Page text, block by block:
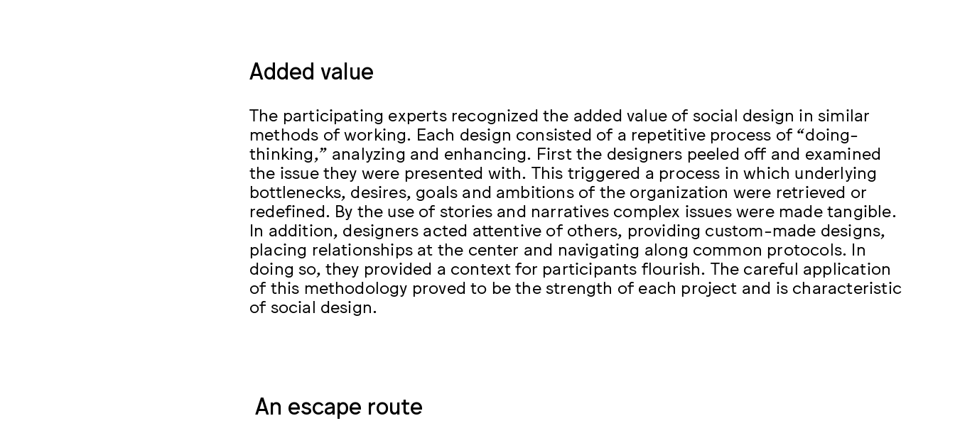
Added value
The participating experts recognized the added value of social design in similar
methods of working. Each design consisted of a repetitive process of “doing-
thinking,” analyzing and enhancing. First the designers peeled off and examined
the issue they were presented with. This triggered a process in which underlying
bottlenecks, desires, goals and ambitions of the organization were retrieved or
redefined. By the use of stories and narratives complex issues were made tangible.
In addition, designers acted attentive of others, providing custom-made designs,
placing relationships at the center and navigating along common protocols. In
doing so, they provided a context for participants flourish. The careful application
of this methodology proved to be the strength of each project and is characteristic
of social design.
An escape route